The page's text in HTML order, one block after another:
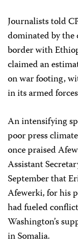
Journalists told
dominated by the
border with
claimed an
on war footing,
in its armed
An intensifying
poor press
once praised
Assistant
September that
Afewerki, for his
had fueled
Washington’s
in Somalia.